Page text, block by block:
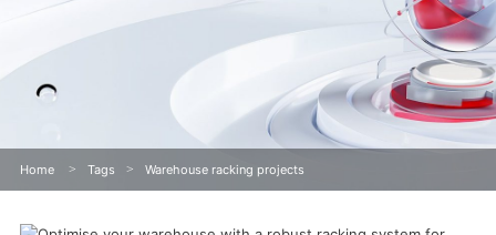
Home > Tags > Warehouse racking projects